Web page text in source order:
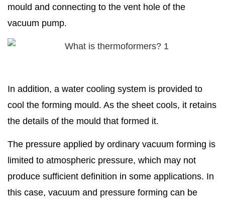
mould and connecting to the vent hole of the
vacuum pump.
In addition, a water cooling system is provided to
cool the forming mould. As the sheet cools, it retains
the details of the mould that formed it.
The pressure applied by ordinary vacuum forming is
limited to atmospheric pressure, which may not
produce sufficient definition in some applications. In
this case, vacuum and pressure forming can be